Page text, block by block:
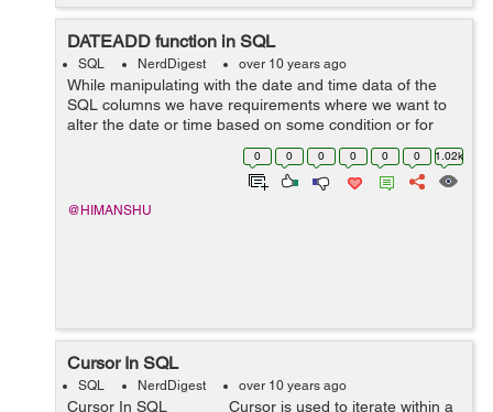
DATEADD function in SQL
SQL NerdDigest over 10 years ago
While manipulating with the date and time data of the
SQL columns we have requirements where we want to
alter the date or time based on some condition or for
checking validation in our application. For doing such
0 0 0 0 0 0 1.02k
@HIMANSHU
Cursor In SQL
SQL NerdDigest over 10 years ago
Cursor In SQL Cursor is used to iterate within a